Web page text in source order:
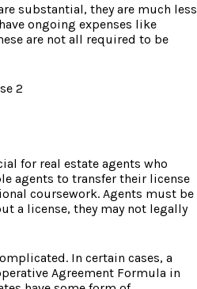
substantial, they are much less
ongoing expenses like
are not all required to be
for real estate agents who
agents to transfer their license
coursework. Agents must be
a license, they may not legally
In certain cases, a
Agreement Formula in